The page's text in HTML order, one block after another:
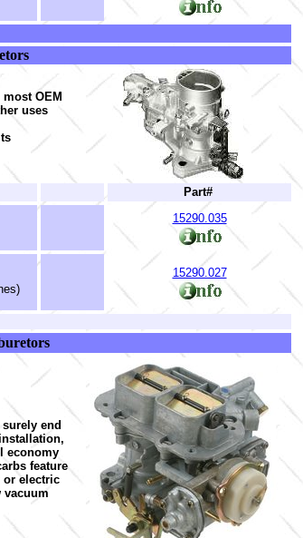
OEM
uses
Part#
15290.035
15290.027
end
economy
feature
or electric
vacuum